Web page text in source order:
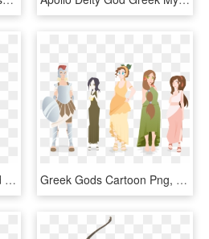
God Zeus By - Greek God Transparent, HD Png Download Greek Gods Cartoon Png, Transparent Png